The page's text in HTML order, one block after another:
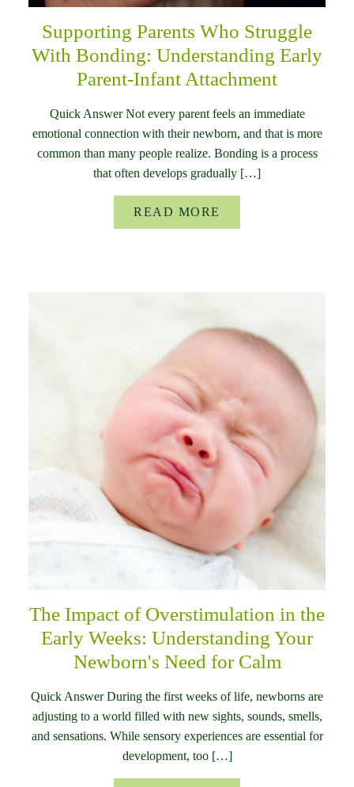
Supporting Parents Who Struggle
With Bonding: Understanding Early
Parent-Infant Attachment
Quick Answer Not every parent feels an immediate
emotional connection with their newborn, and that is more
common than many people realize. Bonding is a process
that often develops gradually […]
READ MORE
The Impact of Overstimulation in the
Early Weeks: Understanding Your
Newborn's Need for Calm
Quick Answer During the first weeks of life, newborns are
adjusting to a world filled with new sights, sounds, smells,
and sensations. While sensory experiences are essential for
development, too […]